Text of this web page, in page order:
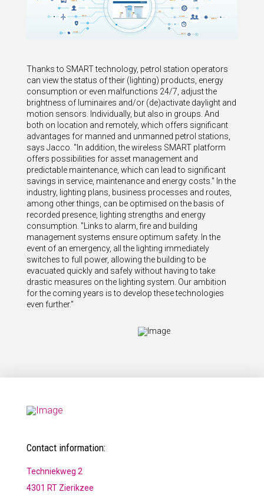
Thanks to SMART technology, petrol station operators
can view the status of their (lighting) products, energy
consumption or even malfunctions 24/7, adjust the
brightness of luminaires and/or (de)activate daylight and
motion sensors. Individually, but also in groups. And
both on location and remotely, which offers significant
advantages for manned and unmanned petrol stations,
says Jacco. "In addition, the wireless SMART platform
offers possibilities for asset management and
predictable maintenance, which can lead to significant
savings in service, maintenance and energy costs." In the
industry, lighting plans, business processes and routes,
among other things, can be optimised on the basis of
recorded presence, lighting strengths and energy
consumption. "Links to alarm, fire and building
management systems ensure optimum safety. In the
event of an emergency, all the lighting immediately
switches to full power, allowing the building to be
evacuated quickly and safely without having to take
drastic measures on the lighting system. Our ambition
for the coming years is to develop these technologies
even further."
Contact information:
Techniekweg 2
4301 RT Zierikzee